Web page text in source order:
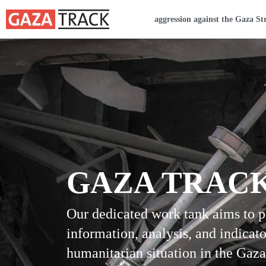
aggression against the Gaza
GAZA
Our dedicated work tank aims to
information, analysis, and
humanitarian situation in the